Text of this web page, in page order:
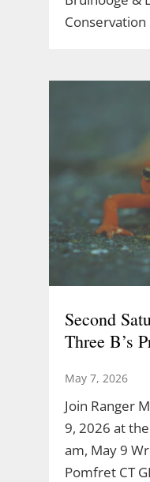
Conservation
Second
Three B’s
May 7, 2026
Join Ranger
9, 2026 at
am, May 9
Pomfret CT